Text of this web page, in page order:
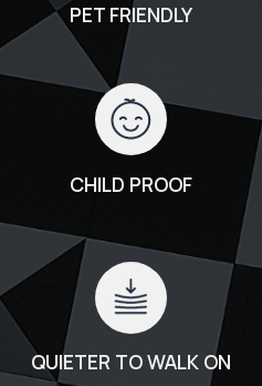
PET FRIENDLY
CHILD PROOF
QUIETER TO WALK ON